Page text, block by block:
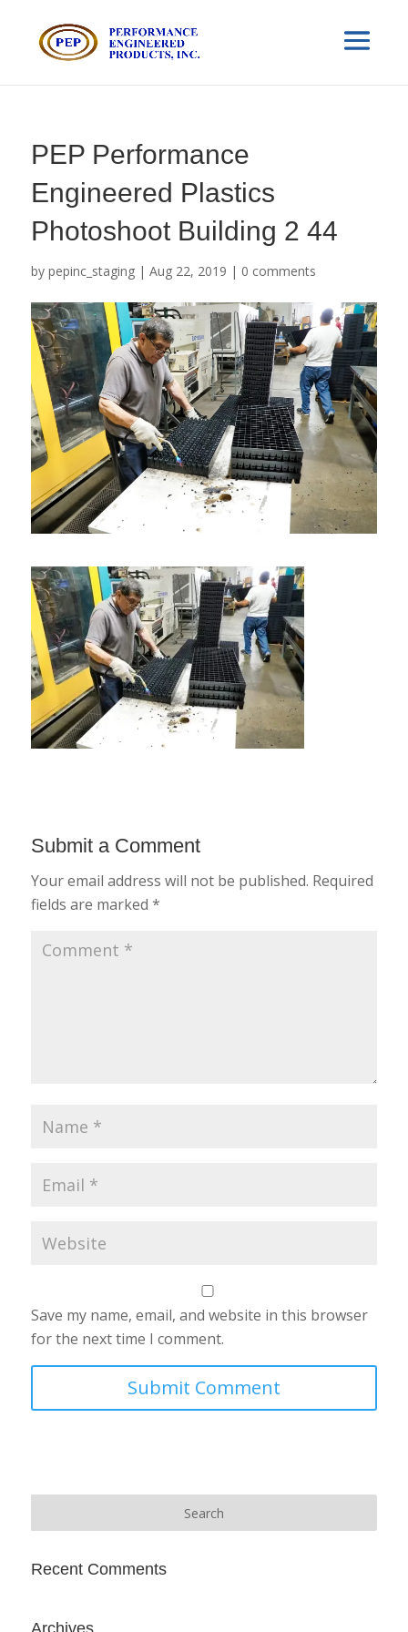
PEP Performance
Engineered Plastics
Photoshoot Building 2 44
by pepinc_staging| Aug 22, 2019 | 0 comments
Submit a Comment
Your email address will not be published. Required
fields are marked *
Save my name, email, and website in this browser
for the next time I comment.
Recent Comments